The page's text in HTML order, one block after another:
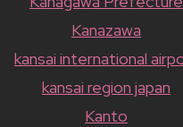
Kanazawa
kansai international
kansai region japan
Kanto